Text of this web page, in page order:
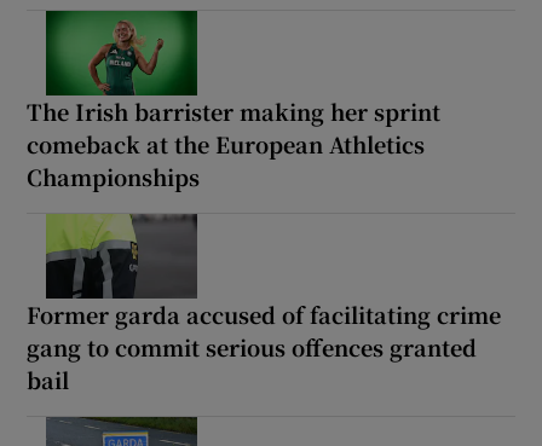
The Irish barrister making her sprint
comeback at the European Athletics
Championships
Former garda accused of facilitating crime
gang to commit serious offences granted
bail